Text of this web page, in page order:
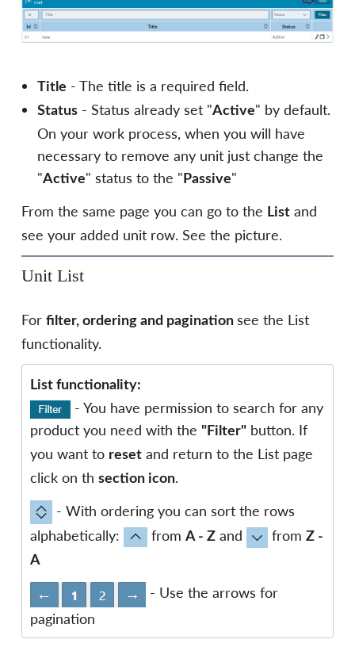
Title - The title is a required field.
Status - Status already set "Active" by default.
On your work process, when you will have
necessary to remove any unit just change the
"Active" status to the " Passive"
From the same page you can go to the List and
see your added unit row. See the picture.
Unit List
For filter, ordering and pagination see the List
functionality.
List functionality:
- You have permission to search for any
product you need with the "Filter" button. If
you want to reset and return to the List page
click on th section icon.
- With ordering you can sort the rows
alphabetically:
from A - Z and from Z -
A
- Use the arrows for
pagination